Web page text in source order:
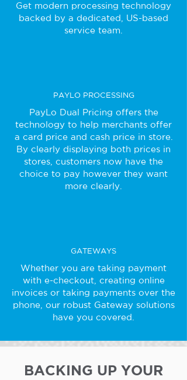
Get modern processing technology
backed by a dedicated, US-based
service team.
PAYLO PROCESSING
PayLo Dual Pricing offers the
technology to help merchants offer
a card price and cash price in store.
By clearly displaying both prices in
stores, customers now have the
choice to pay however they want
more clearly.
GATEWAYS
Whether you are taking payment
with e-checkout, creating online
invoices or taking payments over the
phone, our robust Gateway solutions
have you covered.
BACKING UP YOUR